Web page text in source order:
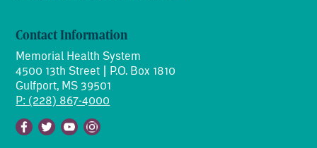
Contact Information
Memorial Health System
4500 13th Street | P.O. Box 1810
Gulfport, MS 39501
P: (228) 867-4000
Facebook
TwitterYoutubeInstagram